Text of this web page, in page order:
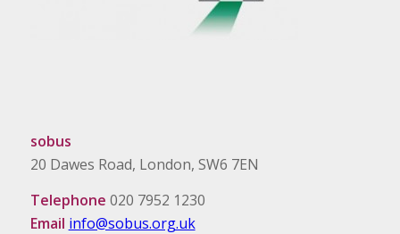
sobus
20 Dawes Road, London, SW6 7EN
Telephone 020 7952 1230
Email info@sobus.org.uk